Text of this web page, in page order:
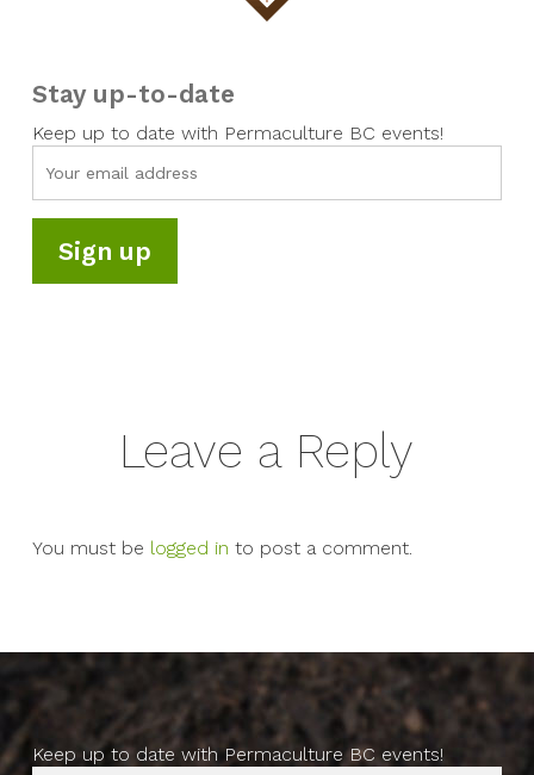
Stay up-to-date
Keep up to date with Permaculture BC events!
Leave a Reply
You must be logged in to post a comment.
Keep up to date with Permaculture BC events!